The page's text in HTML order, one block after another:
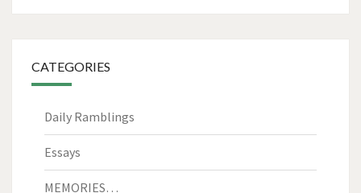
CATEGORIES
Daily Ramblings
Essays
MEMORIES…